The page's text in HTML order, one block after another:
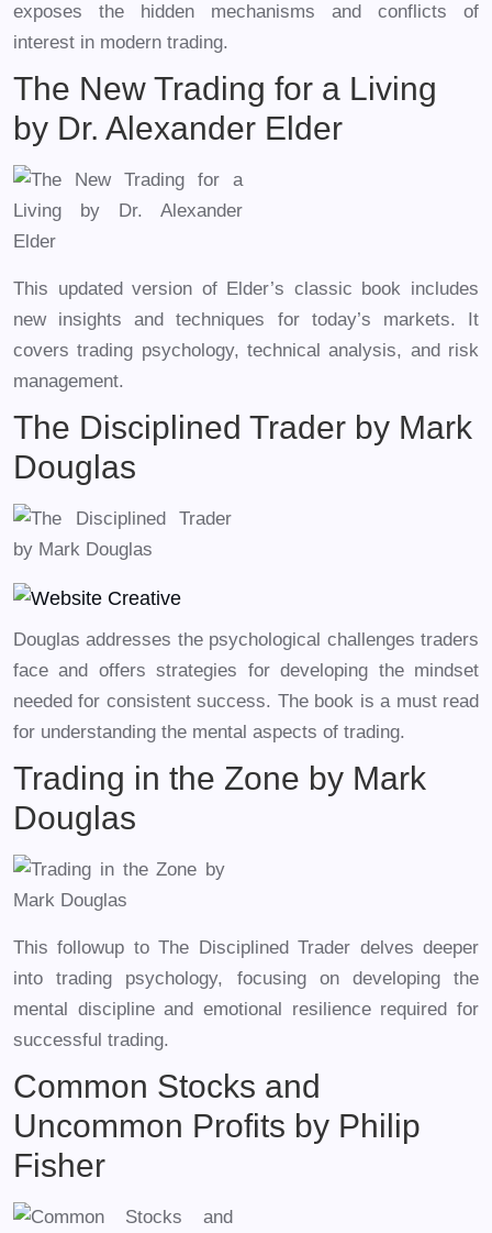
exposes the hidden mechanisms and conflicts of
interest in modern trading.
The New Trading for a Living
by Dr. Alexander Elder
This updated version of Elder’s classic book includes
new insights and techniques for today’s markets. It
covers trading psychology, technical analysis, and risk
management.
The Disciplined Trader by Mark
Douglas
Douglas addresses the psychological challenges traders
face and offers strategies for developing the mindset
needed for consistent success. The book is a must read
for understanding the mental aspects of trading.
Trading in the Zone by Mark
Douglas
This followup to The Disciplined Trader delves deeper
into trading psychology, focusing on developing the
mental discipline and emotional resilience required for
successful trading.
Common Stocks and
Uncommon Profits by Philip
Fisher